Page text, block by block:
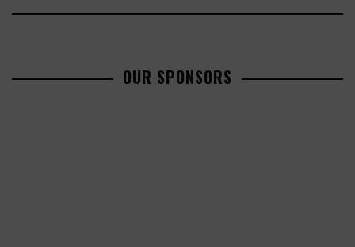
OUR SPONSORS